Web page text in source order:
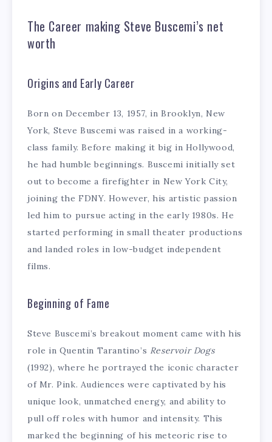
The Career making Steve Buscemi’s net
worth
Origins and Early Career
Born on December 13, 1957, in Brooklyn, New
York, Steve Buscemi was raised in a working-
class family. Before making it big in Hollywood,
he had humble beginnings. Buscemi initially set
out to become a firefighter in New York City,
joining the FDNY. However, his artistic passion
led him to pursue acting in the early 1980s. He
started performing in small theater productions
and landed roles in low-budget independent
films.
Beginning of Fame
Steve Buscemi’s breakout moment came with his
role in Quentin Tarantino’s Reservoir Dogs
(1992), where he portrayed the iconic character
of Mr. Pink. Audiences were captivated by his
unique look, unmatched energy, and ability to
pull off roles with humor and intensity. This
marked the beginning of his meteoric rise to